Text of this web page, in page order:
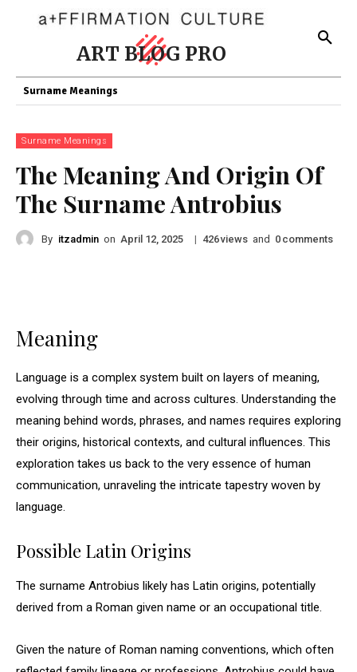
ART BLOG PRO
Surname Meanings
Surname Meanings
The Meaning And Origin Of
The Surname Antrobius
By itzadmin on April 12, 2025 | 426views and 0 comments
Meaning
Language is a complex system built on layers of meaning,
evolving through time and across cultures. Understanding the
meaning behind words, phrases, and names requires exploring
their origins, historical contexts, and cultural influences. This
exploration takes us back to the very essence of human
communication, unraveling the intricate tapestry woven by
language.
Possible Latin Origins
The surname Antrobius likely has Latin origins, potentially
derived from a Roman given name or an occupational title.
Given the nature of Roman naming conventions, which often